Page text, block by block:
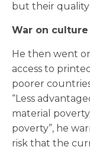
but their
War on culture
He then went
access to
poorer
“Less
material
poverty”, he
risk that the